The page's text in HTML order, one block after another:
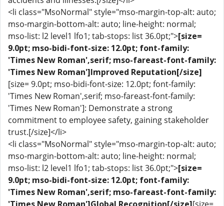
<li class="MsoNormal" style="mso-margin-top-alt: auto;
mso-margin-bottom-alt: auto; line-height: normal;
mso-list: l2 level1 lfo1; tab-stops: list 36.0pt;">[size=
9.0pt; mso-bidi-font-size: 12.0pt; font-family:
'Times New Roman',serif; mso-fareast-font-family:
'Times New Roman']Improved Reputation[/size]
[size= 9.0pt; mso-bidi-font-size: 12.0pt; font-family:
'Times New Roman',serif; mso-fareast-font-family:
'Times New Roman']: Demonstrate a strong
commitment to employee safety, gaining stakeholder
trust.[/size]</li>
<li class="MsoNormal" style="mso-margin-top-alt: auto;
mso-margin-bottom-alt: auto; line-height: normal;
mso-list: l2 level1 lfo1; tab-stops: list 36.0pt;">[size=
9.0pt; mso-bidi-font-size: 12.0pt; font-family:
'Times New Roman',serif; mso-fareast-font-family: